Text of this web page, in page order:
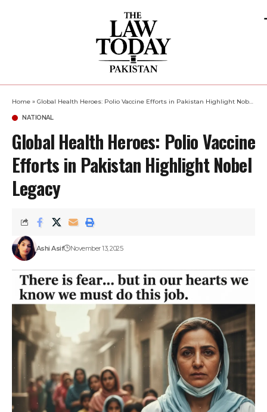
Home » Global Health Heroes: Polio Vaccine Efforts in Pakistan Highlight Nobel Legacy
NATIONAL
Global Health Heroes: Polio Vaccine
Efforts in Pakistan Highlight Nobel
Legacy
Ashi Asif November 13, 2025